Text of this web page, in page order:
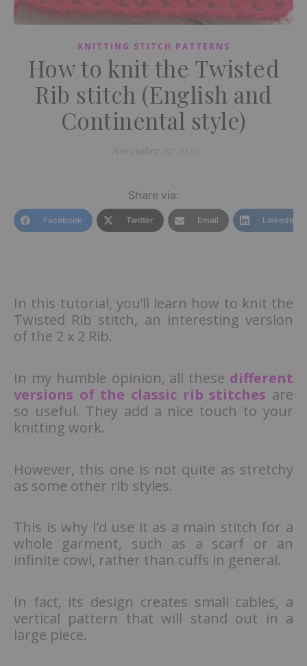
KNITTING STITCH PATTERNS
How to knit the Twisted
Rib stitch (English and
Continental style)
November 27, 2021
Share via:
Facebook Twitter Email LinkedIn
In this tutorial, you’ll learn how to knit the
Twisted Rib stitch, an interesting version
of the 2 x 2 Rib.
In my humble opinion, all these different
versions of the classic rib stitches are
so useful. They add a nice touch to your
knitting work.
However, this one is not quite as stretchy
as some other rib styles.
This is why I’d use it as a main stitch for a
whole garment, such as a scarf or an
infinite cowl, rather than cuffs in general.
In fact, its design creates small cables, a
vertical pattern that will stand out in a
large piece.